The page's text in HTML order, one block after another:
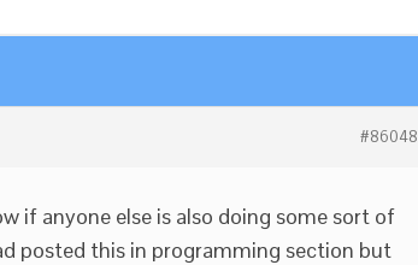
#86048
if anyone else is also doing some sort of
posted this in programming section but